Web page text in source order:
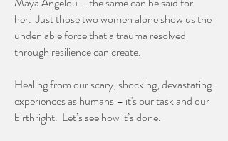
her. Just those two women alone show us the
undeniable force that a trauma resolved
through resilience can create.
Healing from our scary, shocking, devastating
experiences as humans – it's our task and our
birthright. Let’s see how it’s done.